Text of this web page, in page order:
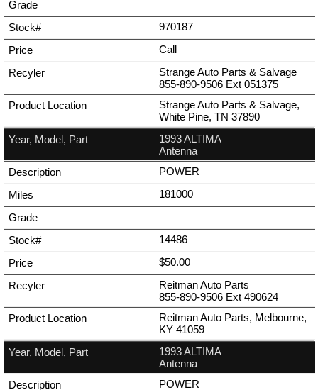
970187
Call
Strange Auto Parts & Salvage
855-890-9506 Ext 051375
Strange Auto Parts & Salvage,
White Pine, TN 37890
1993 ALTIMA
Antenna
POWER
181000
14486
$50.00
Reitman Auto Parts
855-890-9506 Ext 490624
Reitman Auto Parts, Melbourne,
KY 41059
1993 ALTIMA
Antenna
POWER